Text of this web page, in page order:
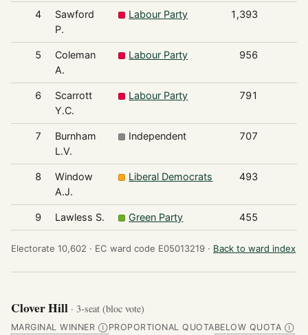
4
Sawford
P.
Labour Party 1,393
5
Coleman
A.
Labour Party 956
6
Scarrott
Y.C.
Labour Party 791
7
Burnham
L.V.
Independent 707
8
Window
A.J.
Liberal Democrats 493
9 Lawless S. Green Party 455
Electorate 10,602 · EC ward code E05013219 · Back to ward index
Clover Hill · 3-seat (bloc vote)
MARGINAL WINNER ⒾPROPORTIONAL QUOTABELOW QUOTA Ⓘ